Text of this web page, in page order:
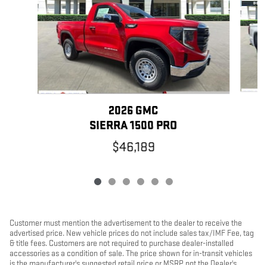
2026 GMC
SIERRA 1500 PRO
$46,189
Customer must mention the advertisement to the dealer to receive the
advertised price. New vehicle prices do not include sales tax/IMF Fee, tag
& title fees. Customers are not required to purchase dealer-installed
accessories as a condition of sale. The price shown for in-transit vehicles